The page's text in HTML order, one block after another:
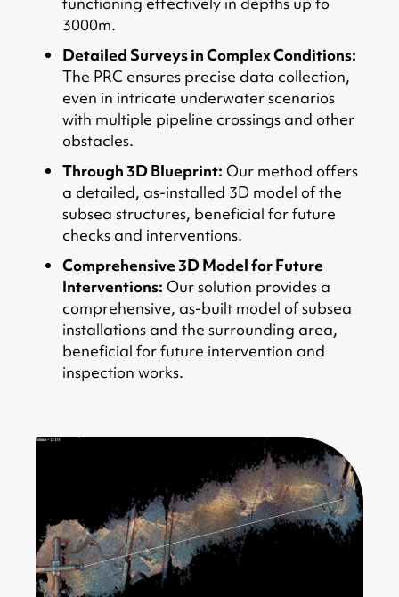
3000m.
Detailed Surveys in Complex Conditions:
The PRC ensures precise data collection,
even in intricate underwater scenarios
with multiple pipeline crossings and other
obstacles.
Through 3D Blueprint: Our method offers
a detailed, as-installed 3D model of the
subsea structures, beneficial for future
checks and interventions.
Comprehensive 3D Model for Future
Interventions: Our solution provides a
comprehensive, as-built model of subsea
installations and the surrounding area,
beneficial for future intervention and
inspection works.